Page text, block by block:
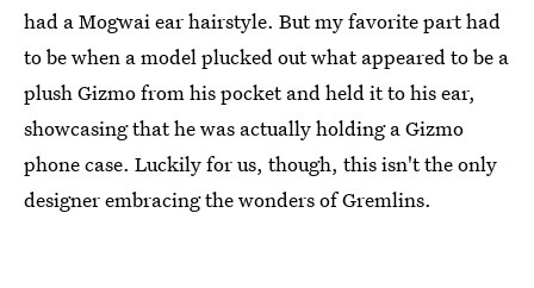
had a Mogwai ear hairstyle. But my favorite part had
to be when a model plucked out what appeared to be a
plush Gizmo from his pocket and held it to his ear,
showcasing that he was actually holding a Gizmo
phone case. Luckily for us, though, this isn't the only
designer embracing the wonders of Gremlins.